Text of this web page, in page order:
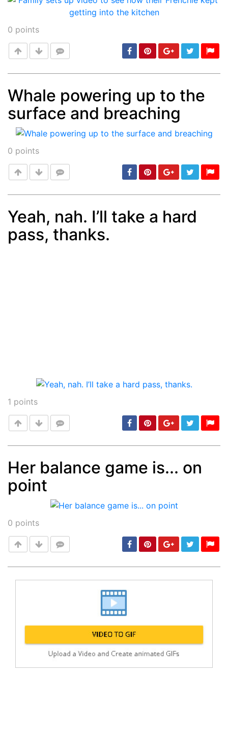
0 points
Post min: 5, max: 1000
Whale powering up to the
surface and breaching
0 points
Post
Yeah, nah. I’ll take a hard
pass, thanks.
1 points
Post
Her balance game is... on
point
0 points